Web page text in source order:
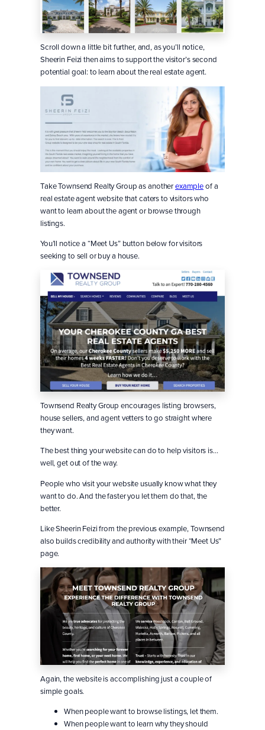
Scroll down a little bit further, and, as you’ll notice,
Sheerin Feizi then aims to support the visitor’s second
potential goal: to learn about the real estate agent.
Take Townsend Realty Group as anotherexampleof a
real estate agent website that caters to visitors who
want to learn about the agent or browse through
listings.
You’ll notice a “Meet Us” button below for visitors
seeking to sell or buy a house.
Townsend Realty Group encourages listing browsers,
house sellers, and agent vetters to go straight where
they want.
The best thing your website can do to help visitors is…
well, get out of the way.
People who visit your website usually know what they
want to do. And the faster you let them do that, the
better.
Like Sheerin Feizi from the previous example, Townsend
also builds credibility and authority with their “Meet Us”
page.
Again, the website is accomplishing just a couple of
simple goals.
When people want to browse listings, let them.
When people want to learn why they should